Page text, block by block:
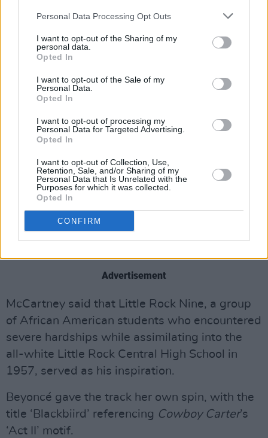
Personal Data Processing Opt Outs
I want to opt-out of the Sharing of my
personal data.
Opted In
I want to opt-out of the Sale of my
Personal Data.
Opted In
I want to opt-out of processing my
Personal Data for Targeted Advertising.
Opted In
I want to opt-out of Collection, Use,
Retention, Sale, and/or Sharing of my
Personal Data that Is Unrelated with the
Purposes for which it was collected.
Opted In
CONFIRM
A post shared by Paul McCartney (@paulmccartney)
'Blackbird' was written by Paul McCartney for
The Beatles' 1968 self-titled double LP,
Advertisement
McCartney said that Little Rock Nine, a group
of African American students who encountered
severe hardships while assimilating into the
all-white Little Rock Central High School in
1957, served as his inspiration.
Beyoncé gave the track her own spin, with the
title ‘Blackbiird’ referencing Cowboy Carter’s
‘Act II’ motif.